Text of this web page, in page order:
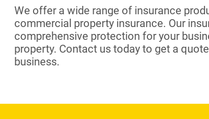
We offer a wide range of insurance
commercial property insurance. Our
comprehensive protection for your
property. Contact us today to get a
business.